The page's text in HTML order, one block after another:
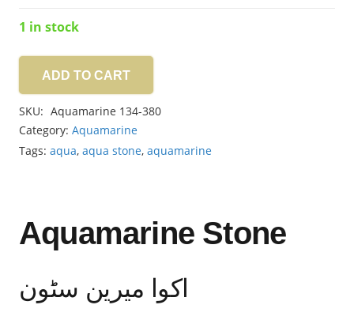
1 in stock
Aquamarine
7.45ct
quantity
ADD TO CART
SKU: Aquamarine 134-380
Category: Aquamarine
Tags: aqua, aqua stone, aquamarine
Aquamarine Stone
اکوا میرین سٹون